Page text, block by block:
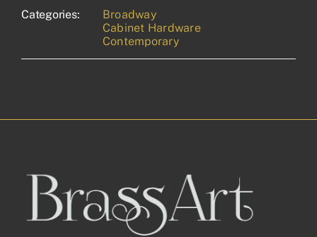
Categories:
Broadway
Cabinet Hardware
Contemporary